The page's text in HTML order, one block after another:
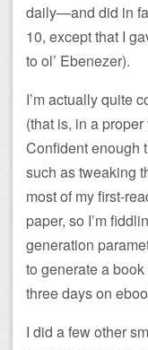
daily—and did in
10, except that I
to ol’ Ebenezer).
I’m actually quite
(that is, in a
Confident enough
such as tweaking
most of my first-
paper, so I’m
generation
to generate a
three days on
I did a few other